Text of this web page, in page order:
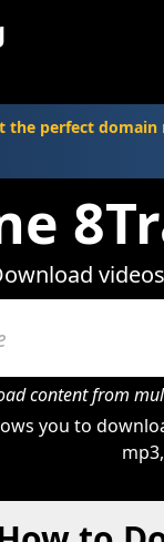
the perfect domain
content from
you to